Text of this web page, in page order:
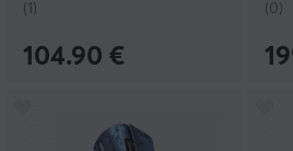
(1)
104.90 €
(0)